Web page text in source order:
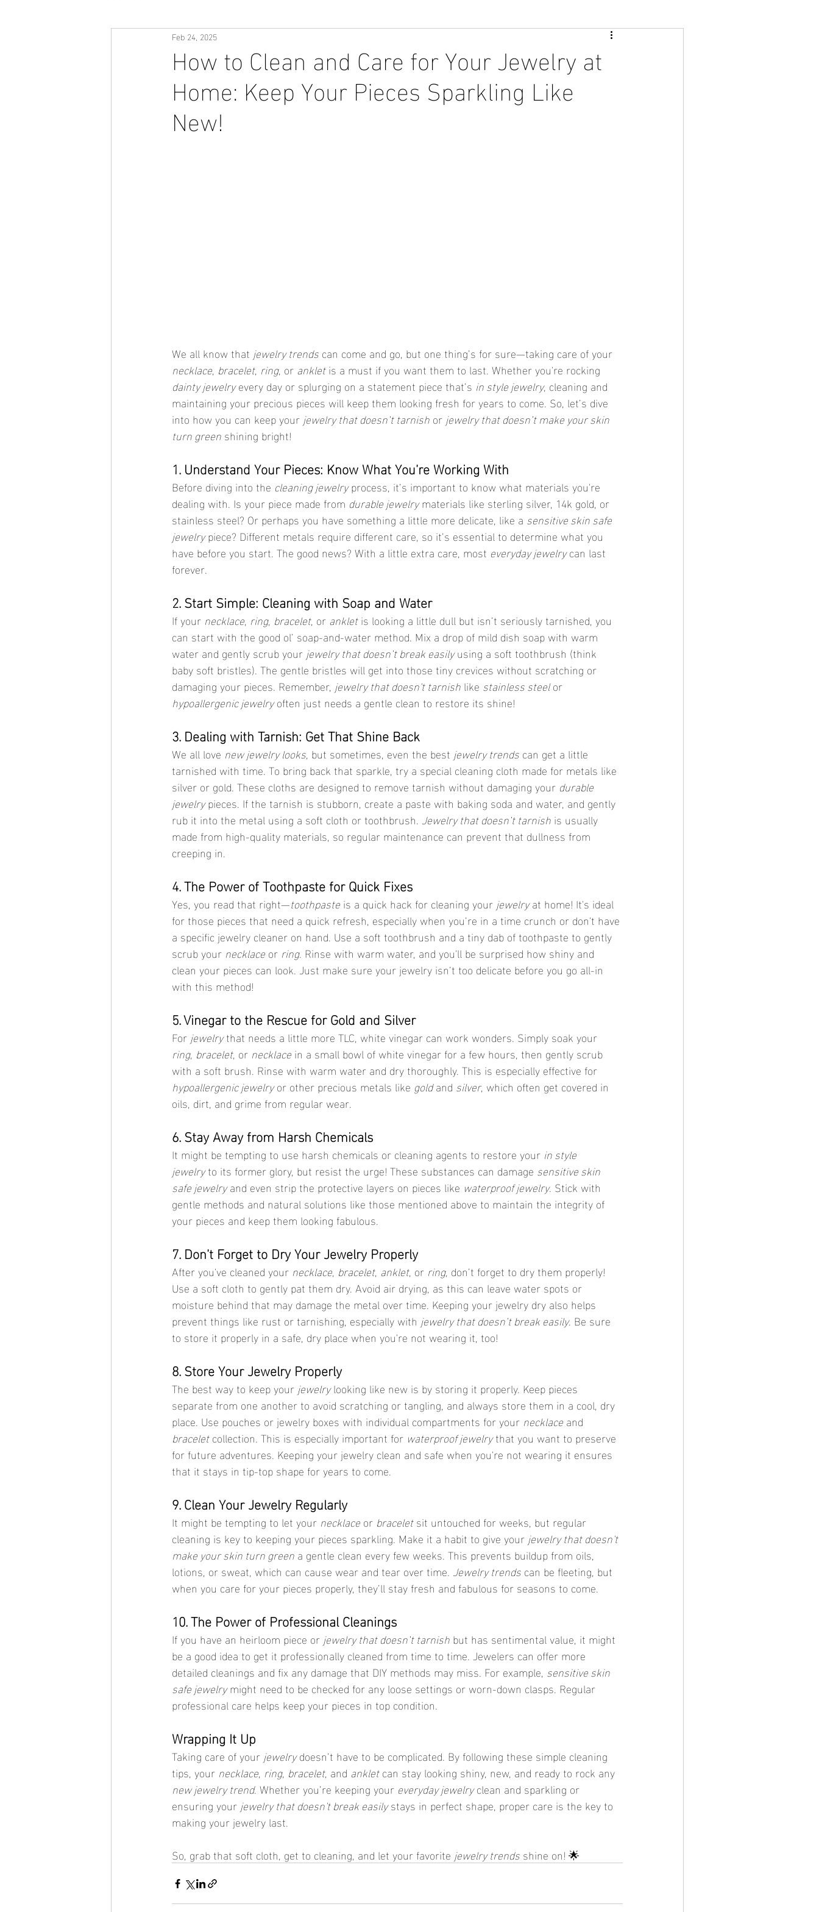
How to Clean and Care for Your Jewelry at
Home: Keep Your Pieces Sparkling Like
New!
Feb 24, 2025
We all know that jewelry trends can come and go, but one thing’s for sure—taking care of your
necklace, bracelet, ring, or anklet is a must if you want them to last. Whether you're rocking
dainty jewelry every day or splurging on a statement piece that’s in style jewelry, cleaning and
maintaining your precious pieces will keep them looking fresh for years to come. So, let’s dive
into how you can keep your jewelry that doesn’t tarnish or jewelry that doesn’t make your skin
turn green shining bright!
1. Understand Your Pieces: Know What You’re Working With
Before diving into the cleaning jewelry process, it’s important to know what materials you're
dealing with. Is your piece made from durable jewelry materials like sterling silver, 14k gold, or
stainless steel? Or perhaps you have something a little more delicate, like a sensitive skin safe
jewelry piece? Different metals require different care, so it’s essential to determine what you
have before you start. The good news? With a little extra care, most everyday jewelry can last
forever.
2. Start Simple: Cleaning with Soap and Water
If your necklace, ring, bracelet, or anklet is looking a little dull but isn’t seriously tarnished, you
can start with the good ol’ soap-and-water method. Mix a drop of mild dish soap with warm
water and gently scrub your jewelry that doesn’t break easily using a soft toothbrush (think
baby soft bristles). The gentle bristles will get into those tiny crevices without scratching or
damaging your pieces. Remember, jewelry that doesn't tarnish like stainless steel or
hypoallergenic jewelry often just needs a gentle clean to restore its shine!
3. Dealing with Tarnish: Get That Shine Back
We all love new jewelry looks, but sometimes, even the best jewelry trends can get a little
tarnished with time. To bring back that sparkle, try a special cleaning cloth made for metals like
silver or gold. These cloths are designed to remove tarnish without damaging your durable
jewelry pieces. If the tarnish is stubborn, create a paste with baking soda and water, and gently
rub it into the metal using a soft cloth or toothbrush. Jewelry that doesn’t tarnish is usually
made from high-quality materials, so regular maintenance can prevent that dullness from
creeping in.
4. The Power of Toothpaste for Quick Fixes
Yes, you read that right—toothpaste is a quick hack for cleaning your jewelry at home! It's ideal
for those pieces that need a quick refresh, especially when you’re in a time crunch or don't have
a specific jewelry cleaner on hand. Use a soft toothbrush and a tiny dab of toothpaste to gently
scrub your necklace or ring. Rinse with warm water, and you'll be surprised how shiny and
clean your pieces can look. Just make sure your jewelry isn’t too delicate before you go all-in
with this method!
5. Vinegar to the Rescue for Gold and Silver
For jewelry that needs a little more TLC, white vinegar can work wonders. Simply soak your
ring, bracelet, or necklace in a small bowl of white vinegar for a few hours, then gently scrub
with a soft brush. Rinse with warm water and dry thoroughly. This is especially effective for
hypoallergenic jewelry or other precious metals like gold and silver, which often get covered in
oils, dirt, and grime from regular wear.
6. Stay Away from Harsh Chemicals
It might be tempting to use harsh chemicals or cleaning agents to restore your in style
jewelry to its former glory, but resist the urge! These substances can damage sensitive skin
safe jewelry and even strip the protective layers on pieces like waterproof jewelry. Stick with
gentle methods and natural solutions like those mentioned above to maintain the integrity of
your pieces and keep them looking fabulous.
7. Don’t Forget to Dry Your Jewelry Properly
After you've cleaned your necklace, bracelet, anklet, or ring, don’t forget to dry them properly!
Use a soft cloth to gently pat them dry. Avoid air drying, as this can leave water spots or
moisture behind that may damage the metal over time. Keeping your jewelry dry also helps
prevent things like rust or tarnishing, especially with jewelry that doesn’t break easily. Be sure
to store it properly in a safe, dry place when you're not wearing it, too!
8. Store Your Jewelry Properly
The best way to keep your jewelry looking like new is by storing it properly. Keep pieces
separate from one another to avoid scratching or tangling, and always store them in a cool, dry
place. Use pouches or jewelry boxes with individual compartments for your necklace and
bracelet collection. This is especially important for waterproof jewelry that you want to preserve
for future adventures. Keeping your jewelry clean and safe when you're not wearing it ensures
that it stays in tip-top shape for years to come.
9. Clean Your Jewelry Regularly
It might be tempting to let your necklace or bracelet sit untouched for weeks, but regular
cleaning is key to keeping your pieces sparkling. Make it a habit to give your jewelry that doesn't
make your skin turn green a gentle clean every few weeks. This prevents buildup from oils,
lotions, or sweat, which can cause wear and tear over time. Jewelry trends can be fleeting, but
when you care for your pieces properly, they’ll stay fresh and fabulous for seasons to come.
10. The Power of Professional Cleanings
If you have an heirloom piece or jewelry that doesn’t tarnish but has sentimental value, it might
be a good idea to get it professionally cleaned from time to time. Jewelers can offer more
detailed cleanings and fix any damage that DIY methods may miss. For example, sensitive skin
safe jewelry might need to be checked for any loose settings or worn-down clasps. Regular
professional care helps keep your pieces in top condition.
Wrapping It Up
Taking care of your jewelry doesn’t have to be complicated. By following these simple cleaning
tips, your necklace, ring, bracelet, and anklet can stay looking shiny, new, and ready to rock any
new jewelry trend. Whether you’re keeping your everyday jewelry clean and sparkling or
ensuring your jewelry that doesn't break easily stays in perfect shape, proper care is the key to
making your jewelry last.
So, grab that soft cloth, get to cleaning, and let your favorite jewelry trends shine on! 🌟